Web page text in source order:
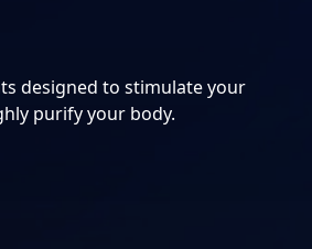
designed to stimulate your
purify your body.